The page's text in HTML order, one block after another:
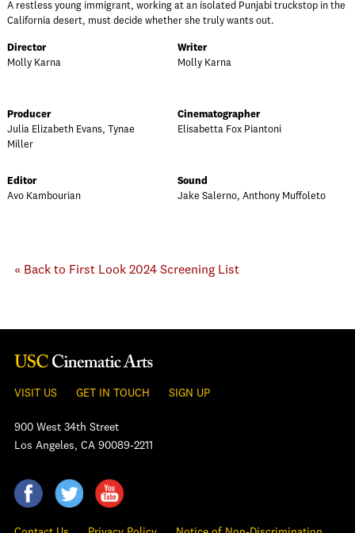
A restless young immigrant, working at an isolated Punjabi truckstop in the
California desert, must decide whether she truly wants out.
Director
Molly Karna
Writer
Molly Karna
Producer
Julia Elizabeth Evans, Tynae
Miller
Cinematographer
Elisabetta Fox Piantoni
Editor
Avo Kambourian
Sound
Jake Salerno, Anthony Muffoleto
« Back to First Look 2024 Screening List
VISIT US GET IN TOUCH SIGN UP
900 West 34th Street
Los Angeles, CA 90089-2211